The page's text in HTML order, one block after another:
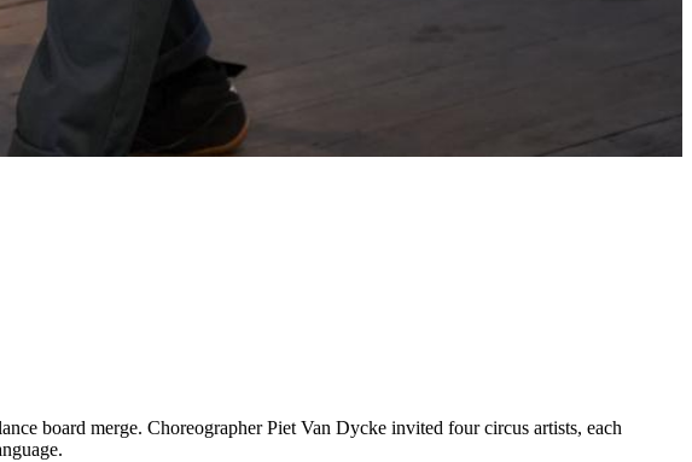
board merge. Choreographer Piet Van Dycke invited four circus artists, each